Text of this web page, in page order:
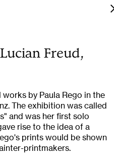
Freud,
by Paula Rego in the
The exhibition was called
and was her first solo
rise to the idea of a
prints would be shown
printmakers.